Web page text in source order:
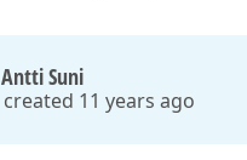
Antti Suni
created 11 years ago